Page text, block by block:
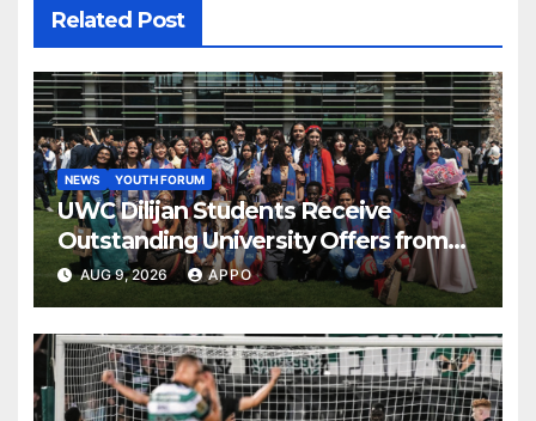
Related Post
NEWS YOUTH FORUM
UWC Dilijan Students Receive
Outstanding University Offers from
the World’s Leading Institutions
AUG 9, 2026 APPO